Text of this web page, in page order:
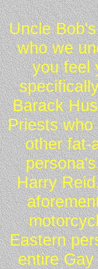
Uncle
who we
you feel
Barack
Priests who
other fat-
Harry
Eastern
entire